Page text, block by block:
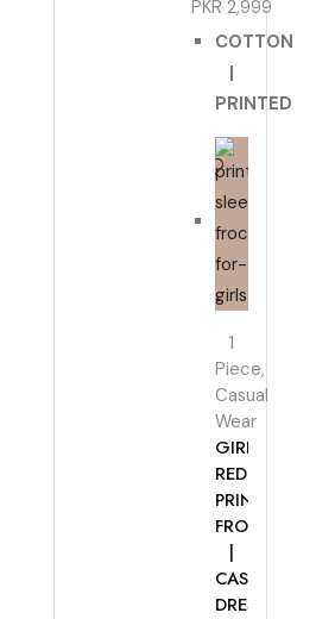
PKR 2,999
COTTON
|
PRINTED
1
Piece,
Casual
Wear
GIRLS
RED
PRINTED
FROCK
|
CASUAL
DRESS